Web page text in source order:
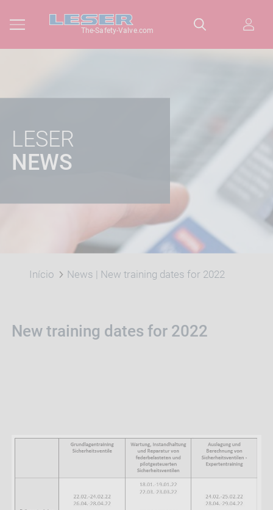
The-Safety-Valve.com
LESER
NEWS
Início News | New training dates for 2022
New training dates for 2022